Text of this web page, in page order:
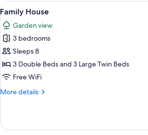
View
all
photos
for
Family
House
A room
7
Family House
Garden view
3 bedrooms
Sleeps 8
3 Double Beds and 3 Large Twin Beds
Free WiFi
More details
More
House